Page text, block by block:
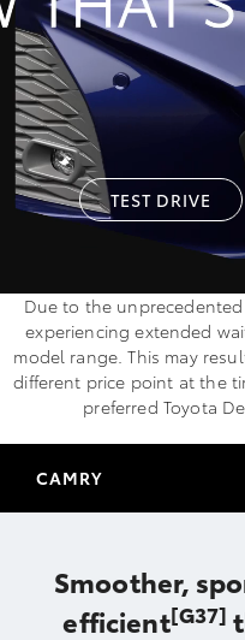
TEST DRIVE
Due to the
experiencing extended
model range. This may
different price point at the
preferred Toyota
CAMRY
Smoother,
efficient[G37]